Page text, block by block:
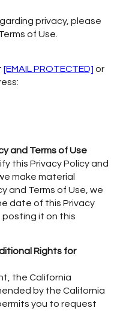
privacy, please
of Use.
[EMAIL PROTECTED] or
and Terms of Use
this Privacy Policy and
make material
and Terms of Use, we
date of this Privacy
posting it on this
Rights for
the California
by the California
you to request